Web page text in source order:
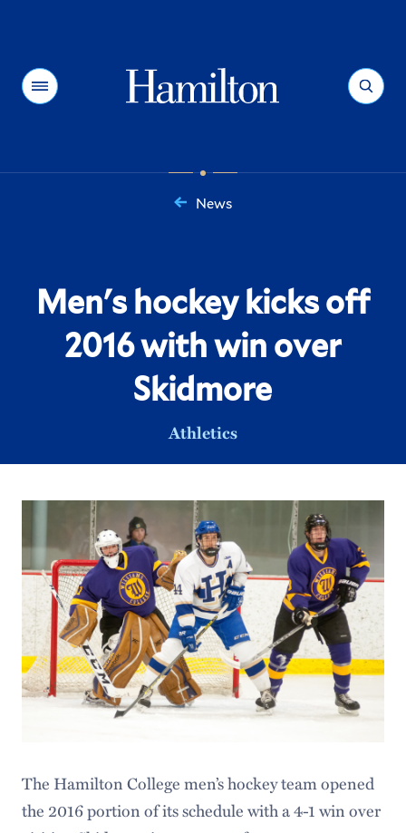
Menu Search
News
Men's hockey kicks off
2016 with win over
Skidmore
Athletics
The Hamilton College men’s hockey team opened
the 2016 portion of its schedule with a 4-1 win over